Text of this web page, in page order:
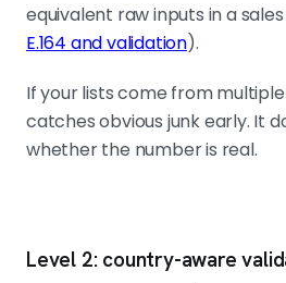
equivalent raw inputs in a
E.164 and validation).
If your lists come from multiple
catches obvious junk early. It
whether the number is real.
Level 2: country-aware